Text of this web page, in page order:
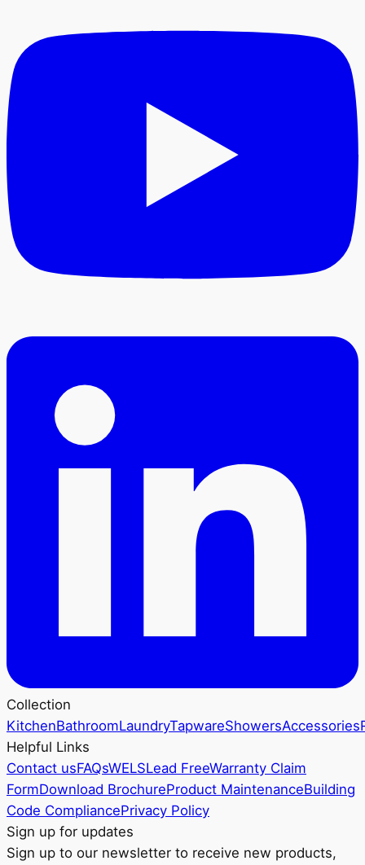
Collection
KitchenBathroomLaundryTapwareShowersAccessories
Helpful Links
Contact usFAQsWELSLead FreeWarranty Claim
FormDownload BrochureProduct MaintenanceBuilding
Code CompliancePrivacy Policy
Sign up for updates
Sign up to our newsletter to receive new products,